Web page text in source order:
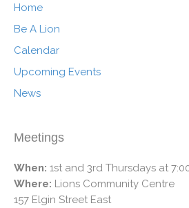
Home
Be A Lion
Calendar
Upcoming Events
News
Meetings
When: 1st and 3rd Thursdays at
Where: Lions Community Centre
157 Elgin Street East